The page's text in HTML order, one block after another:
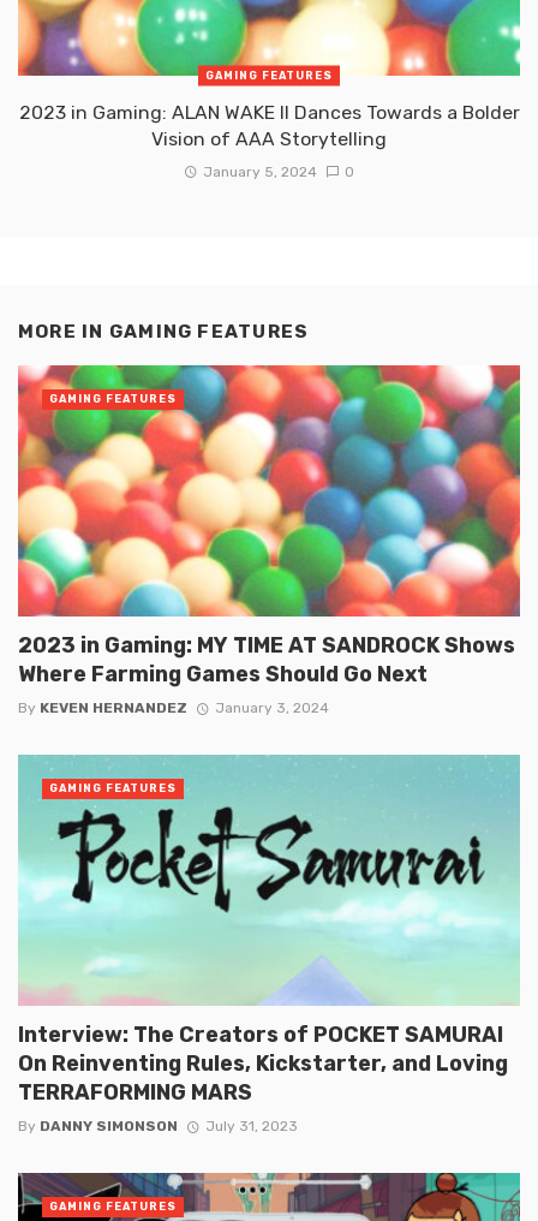
GAMING FEATURES
2023 in Gaming: ALAN WAKE II Dances Towards a Bolder
Vision of AAA Storytelling
January 5, 2024 0
MORE IN GAMING FEATURES
2023 in Gaming: MY TIME AT SANDROCK Shows
Where Farming Games Should Go Next
By KEVEN HERNANDEZ January 3, 2024
GAMING FEATURES
Interview: The Creators of POCKET SAMURAI
On Reinventing Rules, Kickstarter, and Loving
TERRAFORMING MARS
By DANNY SIMONSON July 31, 2023
GAMING FEATURES
GAMING FEATURES